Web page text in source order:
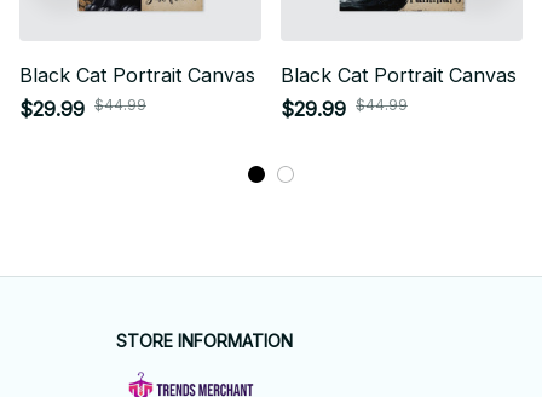
Black Cat Portrait Canvas
$29.99 $44.99
Black Cat Portrait Canvas
$29.99 $44.99
STORE INFORMATION